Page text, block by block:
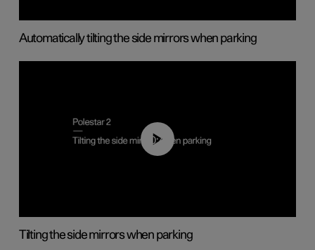
Automatically tilting the side mirrors when parking
00:45
Tilting the side mirrors when parking